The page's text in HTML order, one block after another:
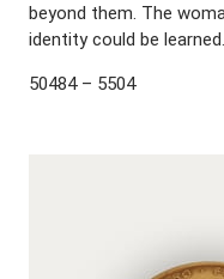
beyond them. The
identity could be learned.
50484 – 5504